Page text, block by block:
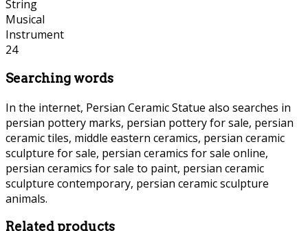
Searching words
In the internet, Persian Ceramic Statue also searches in
persian pottery marks, persian pottery for sale, persian
ceramic tiles, middle eastern ceramics, persian ceramic
sculpture for sale, persian ceramics for sale online,
persian ceramics for sale to paint, persian ceramic
sculpture contemporary, persian ceramic sculpture
animals.
Related products